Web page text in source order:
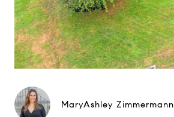
MaryAshley Zimmermann